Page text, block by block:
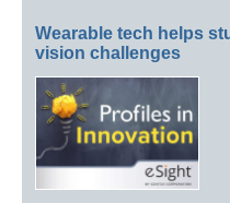
Wearable tech helps
vision challenges